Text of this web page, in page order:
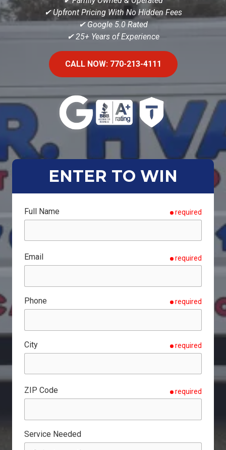
✔ Upfront Pricing With No Hidden Fees
✔Google 5.0 Rated
✔ 25+ Years of Experience
CALL NOW: 770-213-4111
ENTER TO WIN
Full Name required
Email required
Phone required
City required
ZIP Code required
Service Needed